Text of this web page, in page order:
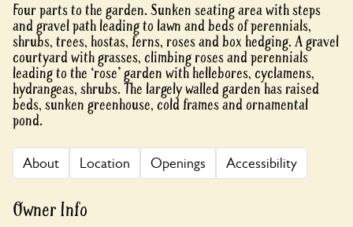
Four parts to the garden. Sunken seating area with steps
and gravel path leading to lawn and beds of perennials,
shrubs, trees, hostas, ferns, roses and box hedging. A gravel
courtyard with grasses, climbing roses and perennials
leading to the ‘rose’ garden with hellebores, cyclamens,
hydrangeas, shrubs. The largely walled garden has raised
beds, sunken greenhouse, cold frames and ornamental
pond.
About Location Openings Accessibility
Owner Info